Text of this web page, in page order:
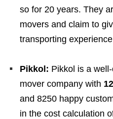
so for 20 years. They
movers and claim to
transporting
Pikkol: Pikkol is a
mover company with
and 8250 happy
in the cost calculation